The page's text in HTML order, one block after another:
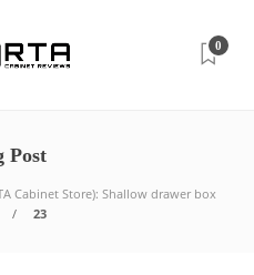
0
Post
Cabinet Store): Shallow drawer box
23